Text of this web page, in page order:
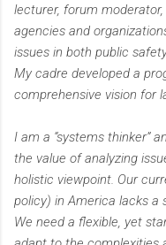
lecturer, forum
agencies and
issues in both public
My cadre developed a
comprehensive vision for
I am a “systems thinker”
the value of analyzing
holistic viewpoint. Our
policy) in America lacks a
We need a flexible, yet